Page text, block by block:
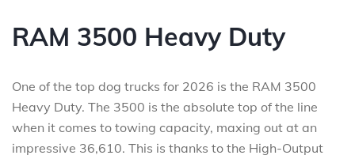
RAM 3500 Heavy Duty
One of the top dog trucks for 2026 is the RAM 3500
Heavy Duty. The 3500 is the absolute top of the line
when it comes to towing capacity, maxing out at an
impressive 36,610. This is thanks to the High-Output